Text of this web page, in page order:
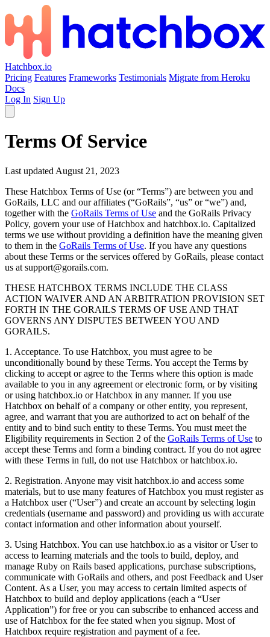
Hatchbox.io
Pricing Features Frameworks Testimonials Migrate from Heroku
Docs
Log In Sign Up
Terms Of Service
Last updated August 21, 2023
These Hatchbox Terms of Use (or “Terms”) are between you and
GoRails, LLC and our affiliates (“GoRails”, “us” or “we”) and,
together with the GoRails Terms of Use and the GoRails Privacy
Policy, govern your use of Hatchbox and hatchbox.io. Capitalized
terms we use without providing a definition have the meaning given
to them in the GoRails Terms of Use. If you have any questions
about these Terms or the services offered by GoRails, please contact
us at support@gorails.com.
THESE HATCHBOX TERMS INCLUDE THE CLASS
ACTION WAIVER AND AN ARBITRATION PROVISION SET
FORTH IN THE GORAILS TERMS OF USE AND THAT
GOVERNS ANY DISPUTES BETWEEN YOU AND
GORAILS.
1. Acceptance. To use Hatchbox, you must agree to be
unconditionally bound by these Terms. You accept the Terms by
clicking to accept or agree to the Terms where this option is made
available to you in any agreement or electronic form, or by visiting
or using hatchbox.io or Hatchbox in any manner. If you use
Hatchbox on behalf of a company or other entity, you represent,
agree, and warrant that you are authorized to act on behalf of the
entity and to bind such entity to these Terms. You must meet the
Eligibility requirements in Section 2 of the GoRails Terms of Use to
accept these Terms and form a binding contract. If you do not agree
with these Terms in full, do not use Hatchbox or hatchbox.io.
2. Registration. Anyone may visit hatchbox.io and access some
materials, but to use many features of Hatchbox you must register as
a Hatchbox user (“User”) and create an account by selecting login
credentials (username and password) and providing us with accurate
contact information and other information about yourself.
3. Using Hatchbox. You can use hatchbox.io as a visitor or User to
access to learning materials and the tools to build, deploy, and
manage Ruby on Rails based applications, purchase subscriptions,
communicate with GoRails and others, and post Feedback and User
Content. As a User, you may access to certain limited aspects of
Hatchbox to build and deploy applications (each a “User
Application”) for free or you can subscribe to enhanced access and
use of Hatchbox for the fee stated when you signup. Most of
Hatchbox require registration and payment of a fee.